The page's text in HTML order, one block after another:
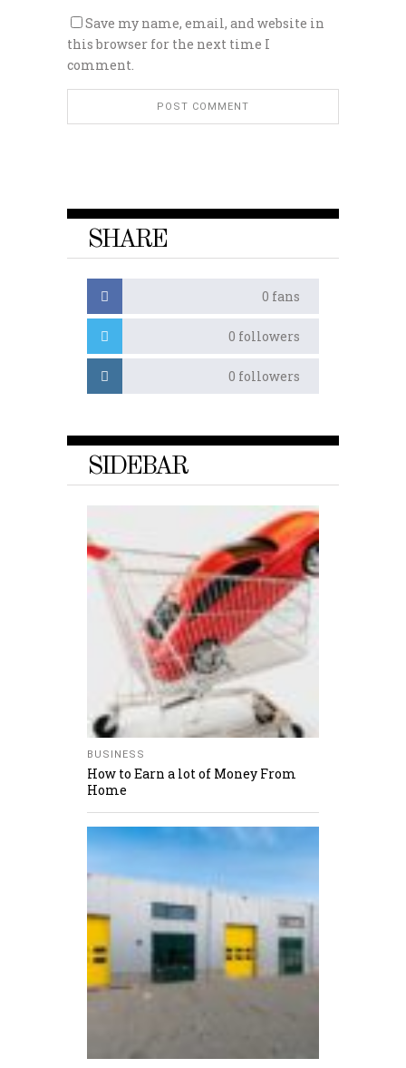
Save my name, email, and website in
this browser for the next time I
comment.
SHARE
0 fans
0 followers
0 followers
SIDEBAR
BUSINESS
How to Earn a lot of Money From
Home